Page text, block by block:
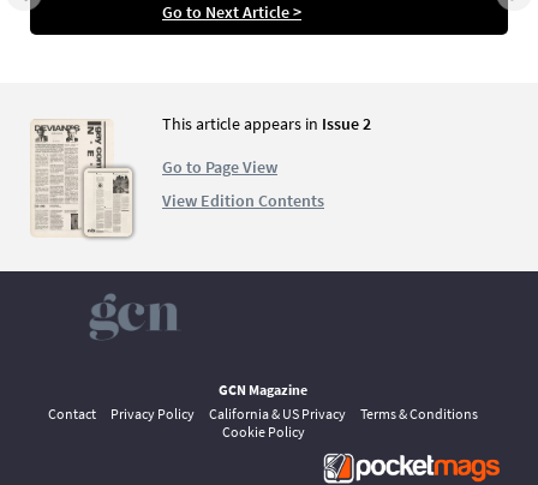
Go to Next Article >
This article appears in Issue 2
Go to Page View
View Edition Contents
GCN Magazine
Contact
Privacy Policy California & US Privacy
Terms & Conditions
Cookie Policy